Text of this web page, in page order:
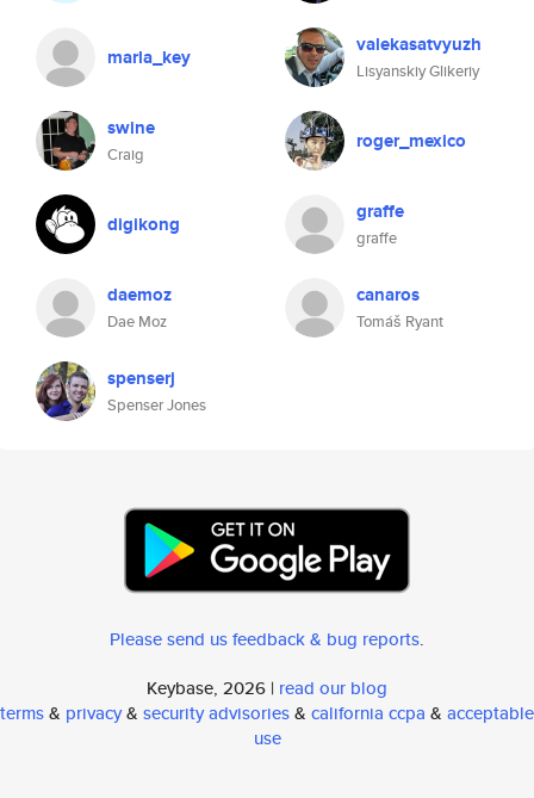
marla_key valekasatvyuzh
Lisyanskiy Glikeriy
swine
Craig
roger_mexico
digikong graffe
graffe
daemoz
Dae Moz
canaros
Tomáš Ryant
spenserj
Spenser Jones
Please send us feedback & bug reports.
Keybase, 2026 | read our blog
terms& privacy& security advisories& california ccpa & acceptable
use